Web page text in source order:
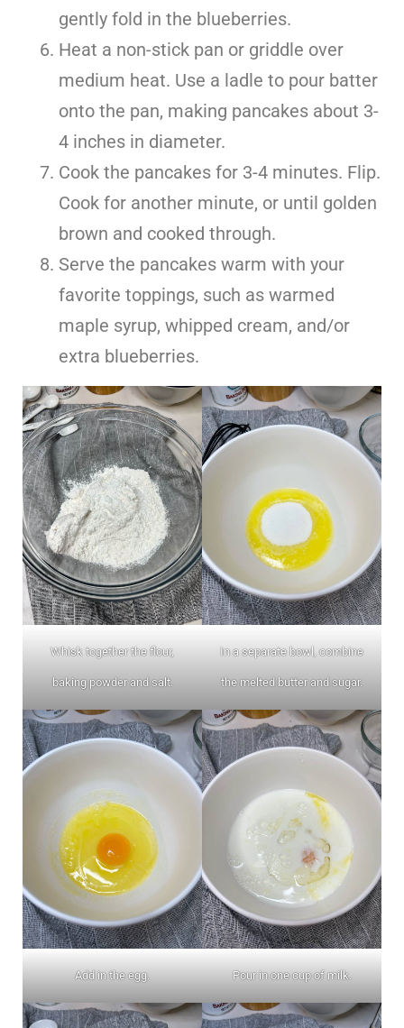
gently fold in the blueberries.
Heat a non-stick pan or griddle over
medium heat. Use a ladle to pour batter
onto the pan, making pancakes about 3-
4 inches in diameter.
Cook the pancakes for 3-4 minutes. Flip.
Cook for another minute, or until golden
brown and cooked through.
Serve the pancakes warm with your
favorite toppings, such as warmed
maple syrup, whipped cream, and/or
extra blueberries.
Whisk together the flour,
baking powder and salt.
In a separate bowl, combine
the melted butter and sugar.
Add in the egg. Pour in one cup of milk.